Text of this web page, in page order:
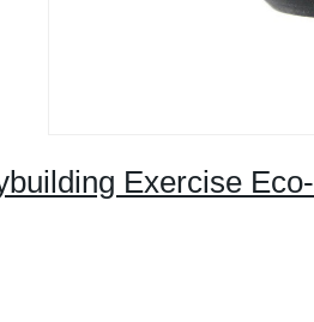
Exercise